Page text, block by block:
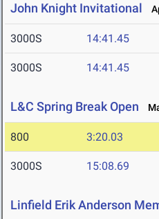
John Knight Invitational
3000S 14:41.45
3000S 14:41.45
L&C Spring Break Open
800 3:20.03
3000S 15:08.69
Linfield Erik Anderson